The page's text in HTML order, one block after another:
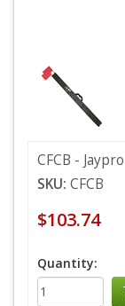
CFCB -
SKU: CFCB
$103.74
Quantity: